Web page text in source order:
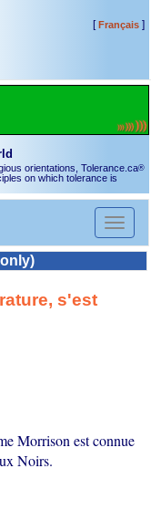
[Français]
orientations, Tolerance.ca®
on which tolerance is
Toggle
s'est
Morrison est connue
Noirs.